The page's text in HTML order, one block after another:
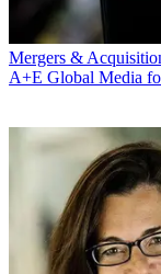
Mergers &
A+E Global Media